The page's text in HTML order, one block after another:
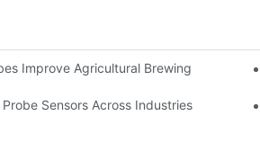
Improve Agricultural Brewing
Sensors Across Industries